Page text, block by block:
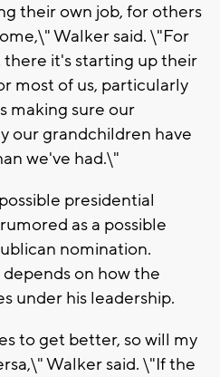
their own job, for others
Walker said. \"For
there it's starting up their
most of us, particularly
making sure our
our grandchildren have
we've had.\"
presidential
as a possible
nomination.
on how the
under his leadership.
to get better, so will my
Walker said. \"If the